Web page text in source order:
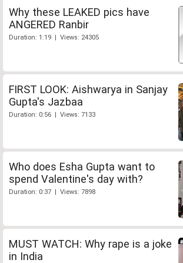
Why these LEAKED pics have
ANGERED Ranbir
Duration: 1:19 | Views: 24305
FIRST LOOK: Aishwarya in Sanjay
Gupta's Jazbaa
Duration: 0:56 | Views: 7133
Who does Esha Gupta want to
spend Valentine's day with?
Duration: 0:37 | Views: 7898
MUST WATCH: Why rape is a joke
in India